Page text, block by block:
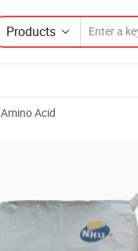
Products
Amino Acid